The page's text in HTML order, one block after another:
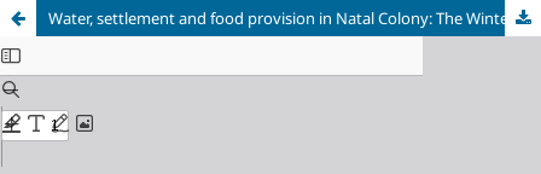
Water, settlement and food provision in Natal Colony: The Winterton Irrigation Settlement, 1902-1904